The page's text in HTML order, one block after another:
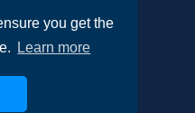
you get the
Learn more
Terms of Use